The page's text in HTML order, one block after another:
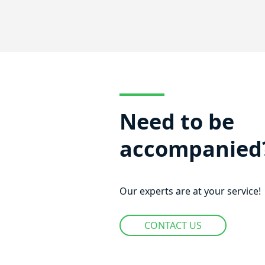
Need to be
Our experts are at your service!
CONTACT US